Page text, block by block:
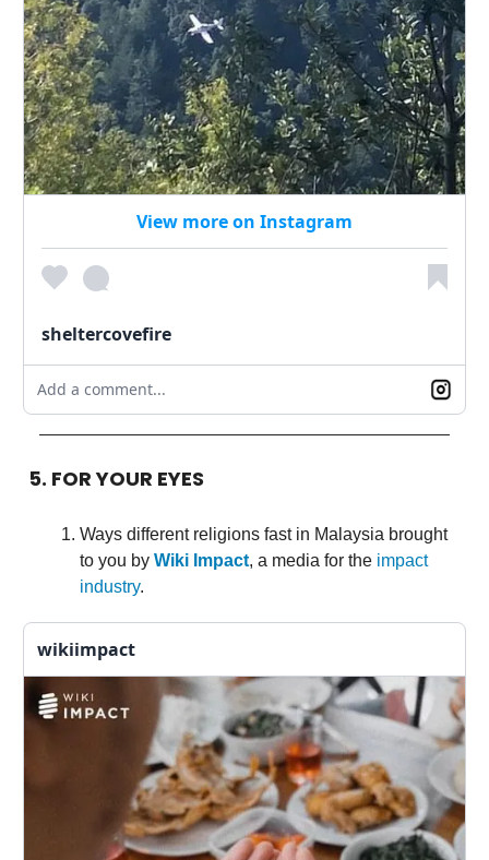
View more on Instagram
sheltercovefire
Add a comment...
5. FOR YOUR EYES
Ways different religions fast in Malaysia brought
to you by Wiki Impact, a media for the impact
industry.
wikiimpact